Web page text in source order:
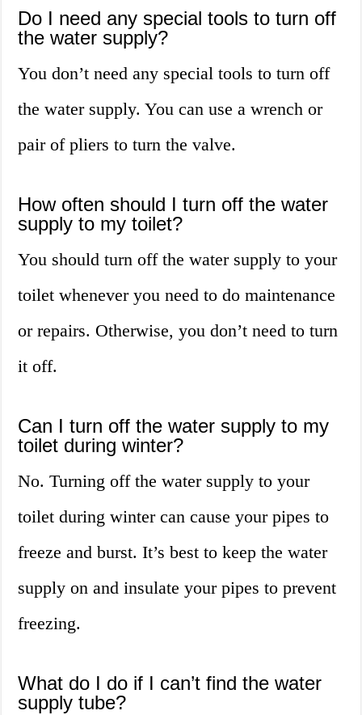
Do I need any special tools to turn off
the water supply?
You don’t need any special tools to turn off
the water supply. You can use a wrench or
pair of pliers to turn the valve.
How often should I turn off the water
supply to my toilet?
You should turn off the water supply to your
toilet whenever you need to do maintenance
or repairs. Otherwise, you don’t need to turn
it off.
Can I turn off the water supply to my
toilet during winter?
No. Turning off the water supply to your
toilet during winter can cause your pipes to
freeze and burst. It’s best to keep the water
supply on and insulate your pipes to prevent
freezing.
What do I do if I can’t find the water
supply tube?